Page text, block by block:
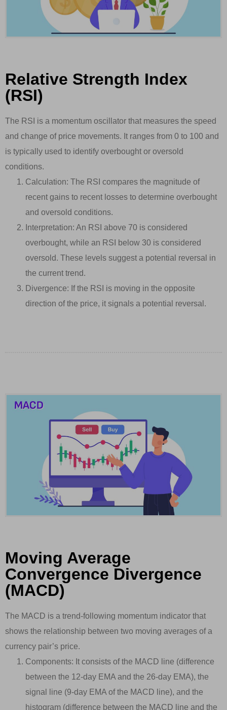
Relative Strength Index
(RSI)
The RSI is a momentum oscillator that measures the speed
and change of price movements. It ranges from 0 to 100 and
is typically used to identify overbought or oversold
conditions.
Calculation: The RSI compares the magnitude of
recent gains to recent losses to determine overbought
and oversold conditions.
Interpretation: An RSI above 70 is considered
overbought, while an RSI below 30 is considered
oversold. These levels suggest a potential reversal in
the current trend.
Divergence: If the RSI is moving in the opposite
direction of the price, it signals a potential reversal.
Moving Average
Convergence Divergence
(MACD)
The MACD is a trend-following momentum indicator that
shows the relationship between two moving averages of a
currency pair’s price.
Components: It consists of the MACD line (difference
between the 12-day EMA and the 26-day EMA), the
signal line (9-day EMA of the MACD line), and the
histogram (difference between the MACD line and the